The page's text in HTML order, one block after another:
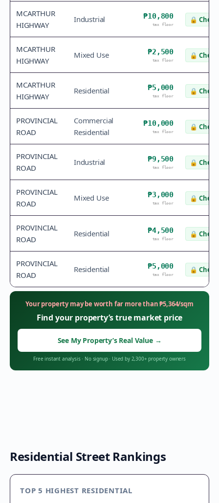
MCARTHUR
HIGHWAY
Industrial ₱10,800
tax floor
🔒
MCARTHUR
HIGHWAY
Mixed Use ₱2,500
tax floor
🔒
MCARTHUR
HIGHWAY
Residential ₱5,000
tax floor
🔒
PROVINCIAL
ROAD
Commercial
Residential
₱10,000
tax floor
🔒
PROVINCIAL
ROAD
Industrial ₱9,500
tax floor
🔒
PROVINCIAL
ROAD
Mixed Use ₱3,000
tax floor
🔒
PROVINCIAL
ROAD
Residential ₱4,500
tax floor
🔒
PROVINCIAL
ROAD
Residential ₱5,000
tax floor
🔒
Your property may be worth far more than₱5,364/sqm
Find your property’s true market price
See My Property’s Real Value →
Free instant analysis· No signup· Used by 2,300+ property owners
Residential Street Rankings
TOP 5 HIGHEST RESIDENTIAL